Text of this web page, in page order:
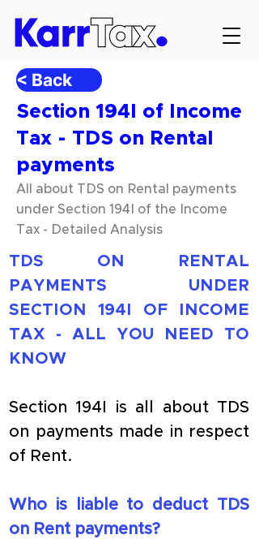
< Back
Section 194I of Income
Tax - TDS on Rental
payments
All about TDS on Rental payments
under Section 194I of the Income
Tax - Detailed Analysis
TDS ON RENTAL
PAYMENTS UNDER
SECTION 194I OF INCOME
TAX - ALL YOU NEED TO
KNOW
Section 194I is all about TDS
on payments made in respect
of Rent.
Who is liable to deduct TDS
on Rent payments?